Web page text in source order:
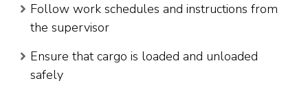
Follow work schedules and instructions from
the supervisor
Ensure that cargo is loaded and unloaded
safely